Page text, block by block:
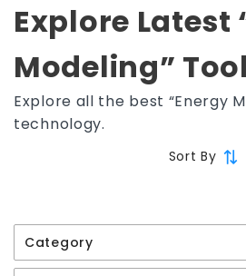
Explore Latest
Modeling”
Explore all the best “Energy
technology.
Sort By
Category